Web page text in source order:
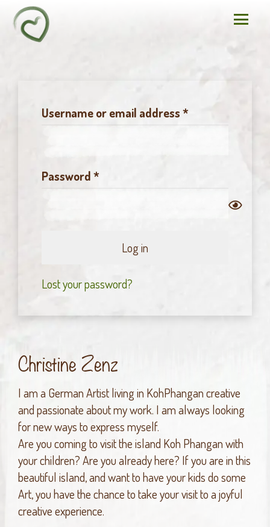
Username or email address*Required
Password*Required
Log in
Lost your password?
Christine Zenz
I am a German Artist living in KohPhangan creative
and passionate about my work. I am always looking
for new ways to express myself.
Are you coming to visit the island Koh Phangan with
your children? Are you already here? If you are in this
beautiful island, and want to have your kids do some
Art, you have the chance to take your visit to a joyful
creative experience.